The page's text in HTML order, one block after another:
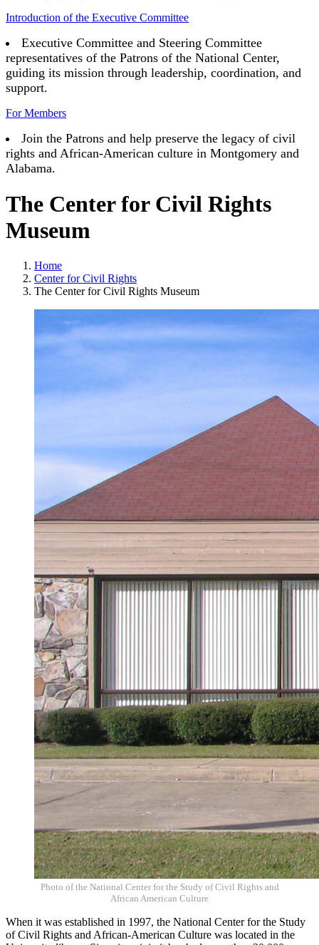
Introduction of the Executive Committee
Executive Committee and Steering Committee
representatives of the Patrons of the National Center,
guiding its mission through leadership, coordination, and
support.
For Members
Join the Patrons and help preserve the legacy of civil
rights and African-American culture in Montgomery and
Alabama.
The Center for Civil Rights
Museum
Home
Center for Civil Rights
The Center for Civil Rights Museum
Photo of the National Center for the Study of Civil Rights and
African American Culture
When it was established in 1997, the National Center for the Study
of Civil Rights and African-American Culture was located in the